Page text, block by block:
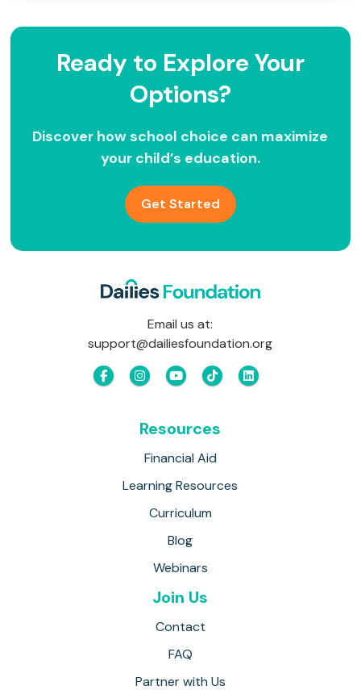
Ready to Explore Your
Options?
Discover how school choice can maximize
your child’s education.
Get Started
Email us at:
support@dailiesfoundation.org
Resources
Financial Aid
Learning Resources
Curriculum
Blog
Webinars
Join Us
Contact
FAQ
Partner with Us